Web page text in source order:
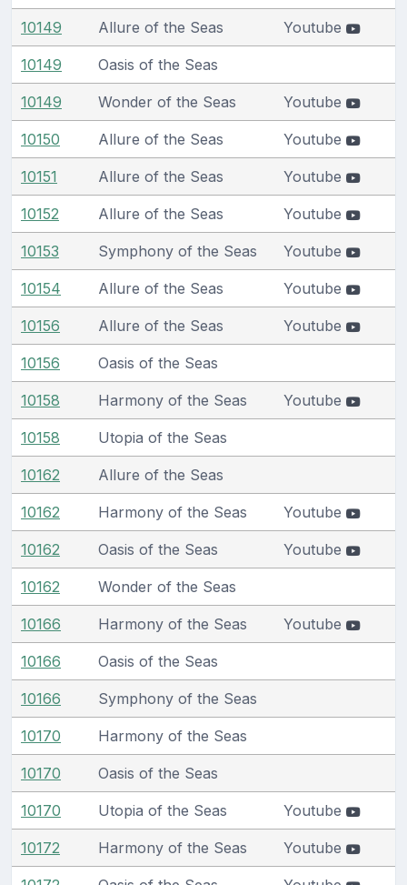
10149 Allure of the Seas Youtube
10149 Oasis of the Seas
10149 Wonder of the Seas Youtube
10150 Allure of the Seas Youtube
10151 Allure of the Seas Youtube
10152 Allure of the Seas Youtube
10153 Symphony of the Seas Youtube
10154 Allure of the Seas Youtube
10156 Allure of the Seas Youtube
10156 Oasis of the Seas
10158 Harmony of the Seas Youtube
10158 Utopia of the Seas
10162 Allure of the Seas
10162 Harmony of the Seas Youtube
10162 Oasis of the Seas Youtube
10162 Wonder of the Seas
10166 Harmony of the Seas Youtube
10166 Oasis of the Seas
10166 Symphony of the Seas
10170 Harmony of the Seas
10170 Oasis of the Seas
10170 Utopia of the Seas Youtube
10172 Harmony of the Seas Youtube